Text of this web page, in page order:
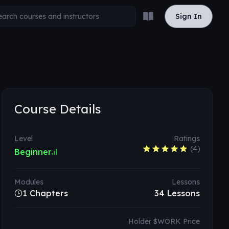
Read the docs
Sign In
Sign In
Course Details
Level
Beginner
Ratings
(4)
Modules
1 Chapters
Lessons
34 Lessons
Holder $WORK Price